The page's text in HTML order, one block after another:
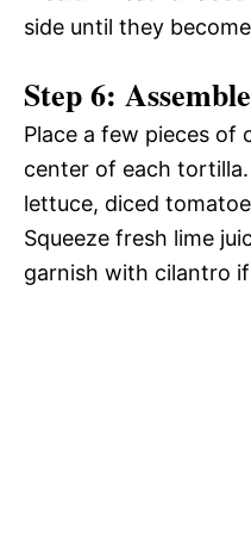
side until they
Step 6:
Place a few pieces of
center of each
lettuce, diced
Squeeze fresh lime
garnish with cilantro